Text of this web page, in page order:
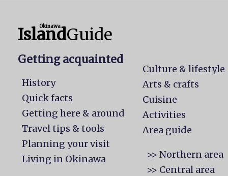
Okinawa
IslandGuide
Getting acquainted
History
Quick facts
Getting here & around
Travel tips & tools
Planning your visit
Living in Okinawa
Culture & lifestyle
Arts & crafts
Cuisine
Activities
Area guide
>> Northern area
>> Central area